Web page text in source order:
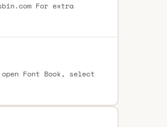
For extra
Font Book, select